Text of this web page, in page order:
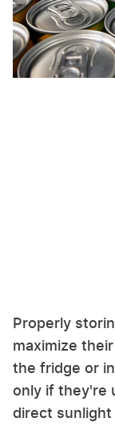
Properly
maximize
the fridge or
only if they're
direct sunlight